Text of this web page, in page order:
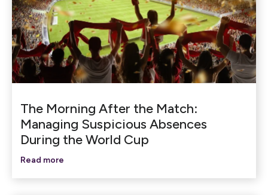
The Morning After the Match:
Managing Suspicious Absences
During the World Cup
Read more